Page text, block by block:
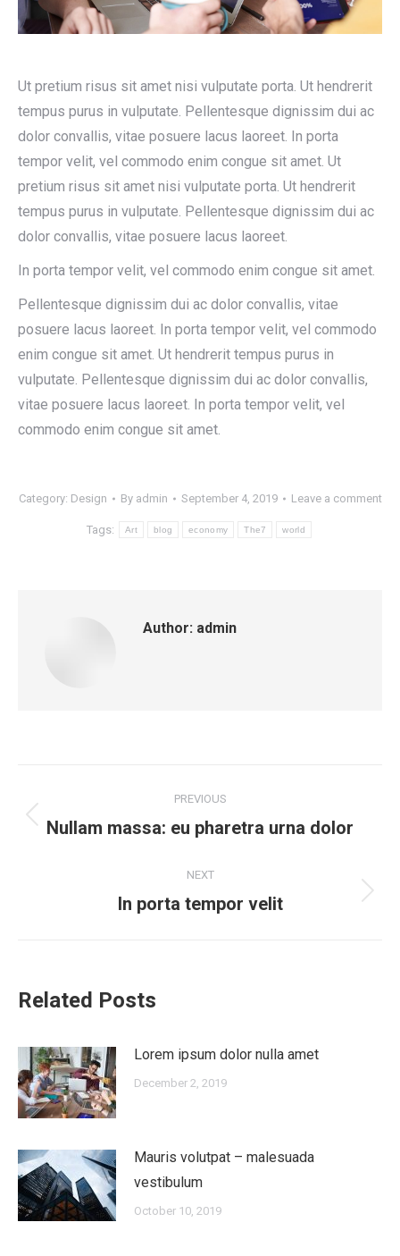
Ut pretium risus sit amet nisi vulputate porta. Ut hendrerit
tempus purus in vulputate. Pellentesque dignissim dui ac
dolor convallis, vitae posuere lacus laoreet. In porta
tempor velit, vel commodo enim congue sit amet. Ut
pretium risus sit amet nisi vulputate porta. Ut hendrerit
tempus purus in vulputate. Pellentesque dignissim dui ac
dolor convallis, vitae posuere lacus laoreet.
In porta tempor velit, vel commodo enim congue sit amet.
Pellentesque dignissim dui ac dolor convallis, vitae
posuere lacus laoreet. In porta tempor velit, vel commodo
enim congue sit amet. Ut hendrerit tempus purus in
vulputate. Pellentesque dignissim dui ac dolor convallis,
vitae posuere lacus laoreet. In porta tempor velit, vel
commodo enim congue sit amet.
Category: Design By admin September 4, 2019 Leave a comment
Tags: Art blog economy The7 world
Author: admin
navigation
PREVIOUS
Previous
Nullam massa: eu pharetra urna dolor
NEXT
Next
In porta tempor velit
Related Posts
Lorem ipsum dolor nulla amet
December 2, 2019
Mauris volutpat – malesuada
vestibulum
October 10, 2019